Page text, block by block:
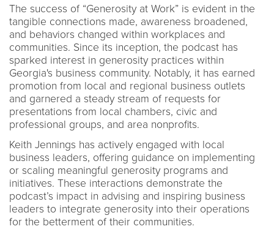
The success of “Generosity at Work” is evident in the
tangible connections made, awareness broadened,
and behaviors changed within workplaces and
communities. Since its inception, the podcast has
sparked interest in generosity practices within
Georgia's business community. Notably, it has earned
promotion from local and regional business outlets
and garnered a steady stream of requests for
presentations from local chambers, civic and
professional groups, and area nonprofits.
Keith Jennings has actively engaged with local
business leaders, offering guidance on implementing
or scaling meaningful generosity programs and
initiatives. These interactions demonstrate the
podcast’s impact in advising and inspiring business
leaders to integrate generosity into their operations
for the betterment of their communities.